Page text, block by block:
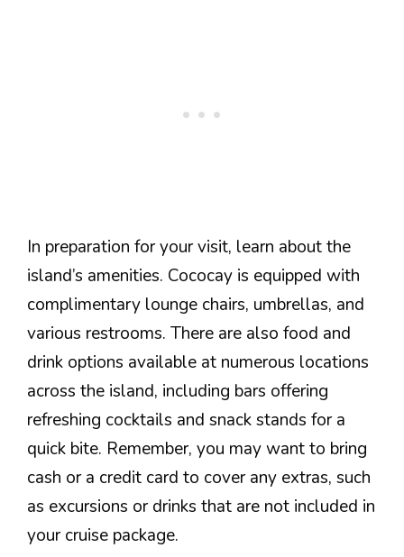
In preparation for your visit, learn about the
island’s amenities. Cococay is equipped with
complimentary lounge chairs, umbrellas, and
various restrooms. There are also food and
drink options available at numerous locations
across the island, including bars offering
refreshing cocktails and snack stands for a
quick bite. Remember, you may want to bring
cash or a credit card to cover any extras, such
as excursions or drinks that are not included in
your cruise package.